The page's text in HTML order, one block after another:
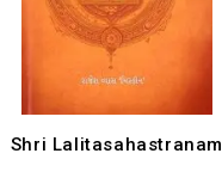
Shri Lalitasahastranam